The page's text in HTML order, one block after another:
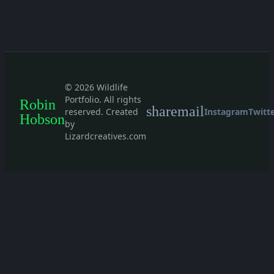
Robin
Hobson
© 2026 Wildlife
Portfolio. All rights
reserved. Created
by
Lizardcreatives.com
sharemailInstagram